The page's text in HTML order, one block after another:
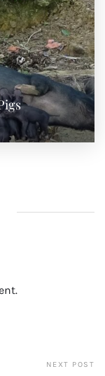
NEXT POST